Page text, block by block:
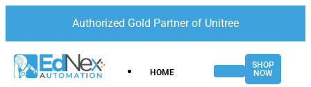
Authorized Gold Partner of Unitree
HOME
SHOP
NOW